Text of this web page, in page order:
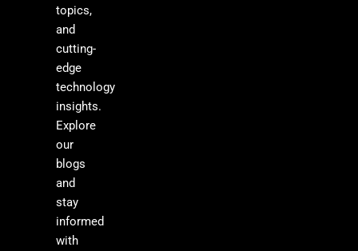
topics,
and
cutting-
edge
technology
insights.
Explore
our
blogs
and
stay
informed
with